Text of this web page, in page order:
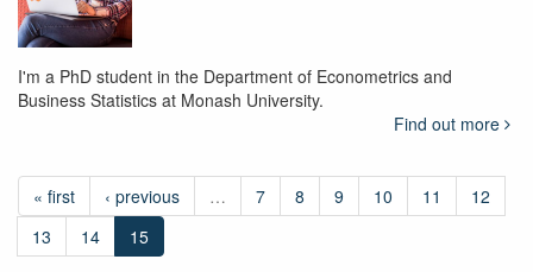
I'm a PhD student in the Department of Econometrics and
Business Statistics at Monash University.
Find out more
« first ‹ previous … 7 8 9 10 11
12
13
14 15